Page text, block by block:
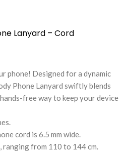
Lanyard – Cord
phone! Designed for a dynamic
Phone Lanyard swiftly blends
free way to keep your device
cord is 6.5 mm wide.
from 110 to 144 cm.